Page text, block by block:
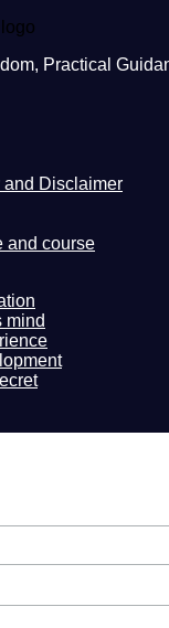
Practical
and Disclaimer
and course
mind